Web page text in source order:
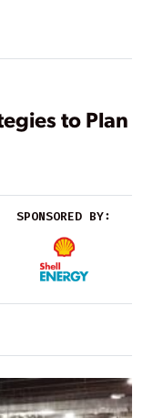
to Plan
SPONSORED BY: